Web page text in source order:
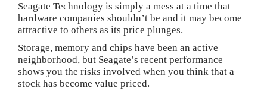
Seagate Technology is simply a mess at a time that
hardware companies shouldn’t be and it may become
attractive to others as its price plunges.
Storage, memory and chips have been an active
neighborhood, but Seagate’s recent performance
shows you the risks involved when you think that a
stock has become value priced.